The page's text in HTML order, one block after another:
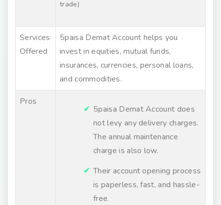
trade)
Services
Offered
5paisa Demat Account helps you
invest in equities, mutual funds,
insurances, currencies, personal loans,
and commodities.
Pros
5paisa Demat Account does
not levy any delivery charges.
The annual maintenance
charge is also low.
Their account opening process
is paperless, fast, and hassle-
free.